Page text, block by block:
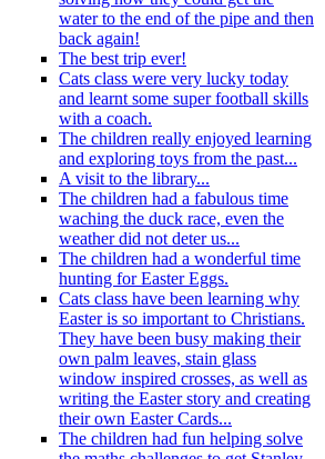
water to the end of the pipe and then
back again!
The best trip ever!
Cats class were very lucky today
and learnt some super football skills
with a coach.
The children really enjoyed learning
and exploring toys from the past...
A visit to the library...
The children had a fabulous time
waching the duck race, even the
weather did not deter us...
The children had a wonderful time
hunting for Easter Eggs.
Cats class have been learning why
Easter is so important to Christians.
They have been busy making their
own palm leaves, stain glass
window inspired crosses, as well as
writing the Easter story and creating
their own Easter Cards...
The children had fun helping solve